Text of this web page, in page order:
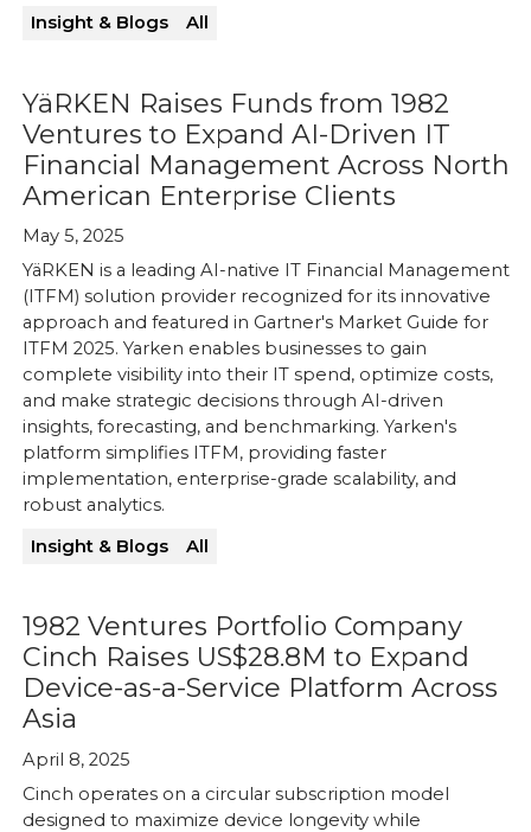
Insight & Blogs
All
YäRKEN Raises Funds from 1982
Ventures to Expand AI-Driven IT
Financial Management Across North
American Enterprise Clients
May 5, 2025
YäRKEN is a leading AI-native IT Financial Management
(ITFM) solution provider recognized for its innovative
approach and featured in Gartner's Market Guide for
ITFM 2025. Yarken enables businesses to gain
complete visibility into their IT spend, optimize costs,
and make strategic decisions through AI-driven
insights, forecasting, and benchmarking. Yarken's
platform simplifies ITFM, providing faster
implementation, enterprise-grade scalability, and
robust analytics.
Insight & Blogs
All
1982 Ventures Portfolio Company
Cinch Raises US$28.8M to Expand
Device-as-a-Service Platform Across
Asia
April 8, 2025
Cinch operates on a circular subscription model
designed to maximize device longevity while